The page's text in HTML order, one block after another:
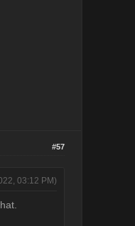
#57
03:12 PM)